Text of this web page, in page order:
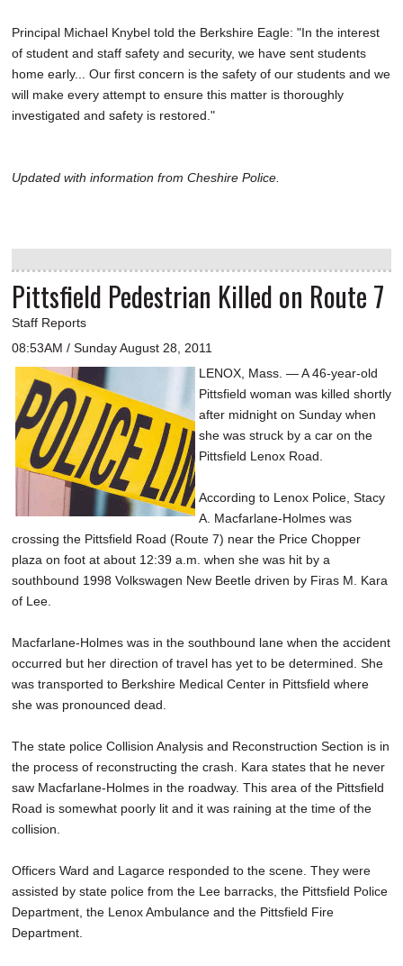
Principal Michael Knybel told the Berkshire Eagle: "In the interest
of student and staff safety and security, we have sent students
home early... Our first concern is the safety of our students and we
will make every attempt to ensure this matter is thoroughly
investigated and safety is restored."
Updated with information from Cheshire Police.
Pittsfield Pedestrian Killed on Route 7
Staff Reports
08:53AM / Sunday August 28, 2011
LENOX, Mass. — A 46-year-old
Pittsfield woman was killed shortly
after midnight on Sunday when
she was struck by a car on the
Pittsfield Lenox Road.
According to Lenox Police, Stacy
A. Macfarlane-Holmes was
crossing the Pittsfield Road (Route 7) near the Price Chopper
plaza on foot at about 12:39 a.m. when she was hit by a
southbound 1998 Volkswagen New Beetle driven by Firas M. Kara
of Lee.
Macfarlane-Holmes was in the southbound lane when the accident
occurred but her direction of travel has yet to be determined. She
was transported to Berkshire Medical Center in Pittsfield where
she was pronounced dead.
The state police Collision Analysis and Reconstruction Section is in
the process of reconstructing the crash. Kara states that he never
saw Macfarlane-Holmes in the roadway. This area of the Pittsfield
Road is somewhat poorly lit and it was raining at the time of the
collision.
Officers Ward and Lagarce responded to the scene. They were
assisted by state police from the Lee barracks, the Pittsfield Police
Department, the Lenox Ambulance and the Pittsfield Fire
Department.